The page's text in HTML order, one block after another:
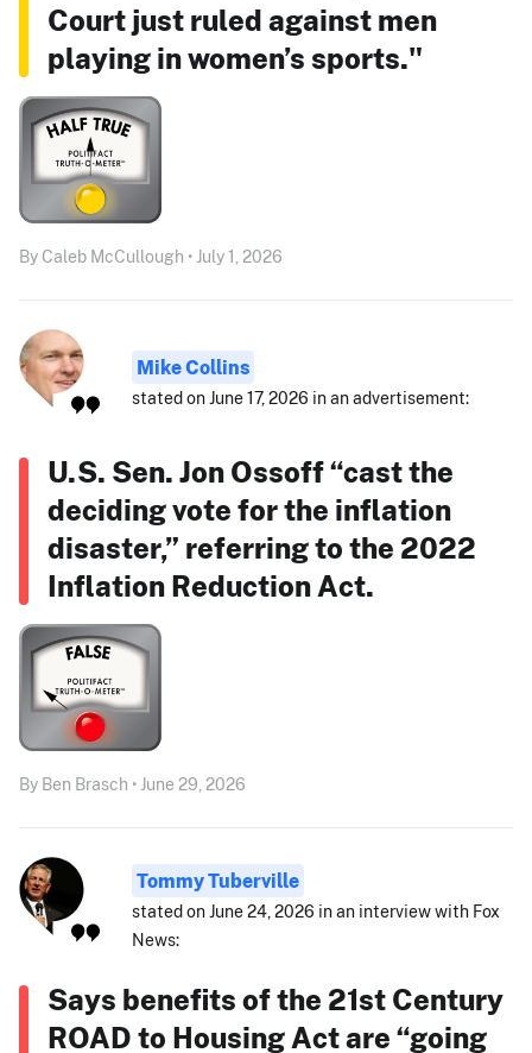
Court just ruled against men
playing in women’s sports."
By Caleb McCullough • July 1, 2026
Mike Collins
stated on June 17, 2026 in an advertisement:
U.S. Sen. Jon Ossoff “cast the
deciding vote for the inflation
disaster,” referring to the 2022
Inflation Reduction Act.
By Ben Brasch • June 29, 2026
Tommy Tuberville
stated on June 24, 2026 in an interview with Fox
News:
Says benefits of the 21st Century
ROAD to Housing Act are “going